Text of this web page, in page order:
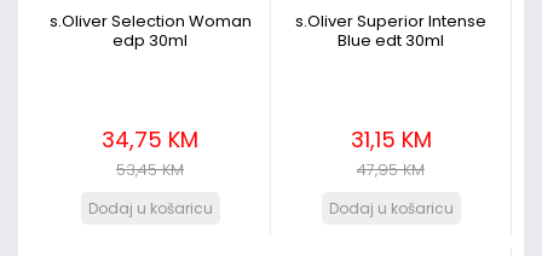
s.Oliver Selection Woman
edp 30ml
34,75 KM
53,45 KM
s.Oliver Superior Intense
Blue edt 30ml
31,15 KM
47,95 KM